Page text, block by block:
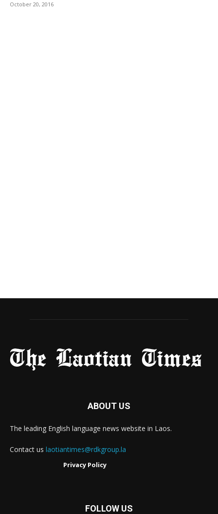
October 20, 2016
ABOUT US
The leading English language news website in Laos.
Contact us laotiantimes@rdkgroup.la
Privacy Policy
FOLLOW US